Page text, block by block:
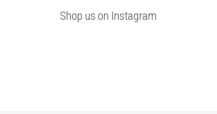
Shop us on Instagram